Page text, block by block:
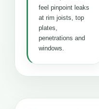
feel pinpoint leaks
at rim joists, top
plates,
penetrations and
windows.